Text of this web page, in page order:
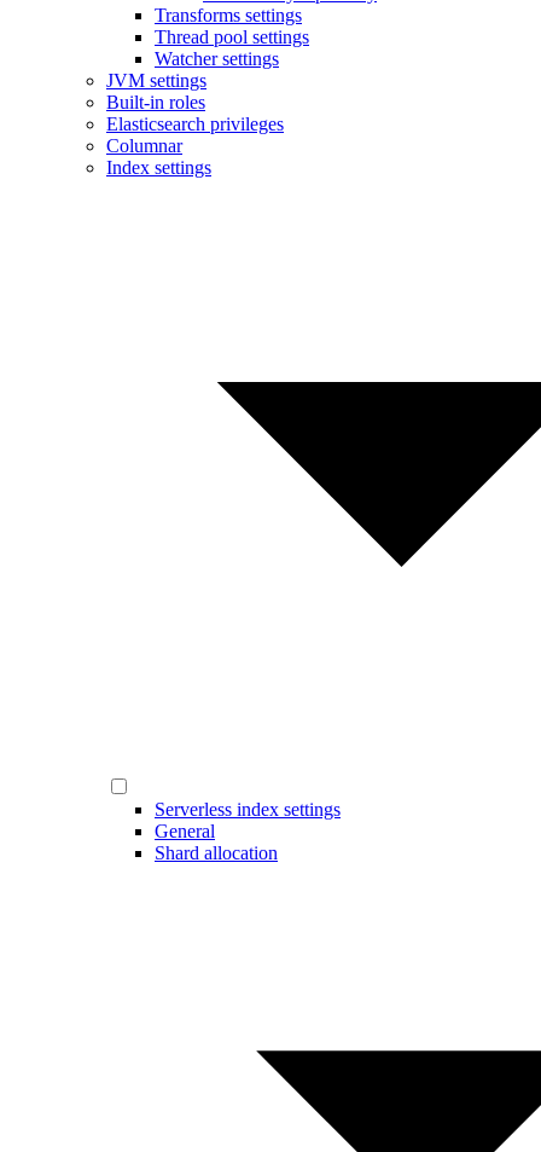
Transforms settings
Thread pool settings
Watcher settings
JVM settings
Built-in roles
Elasticsearch privileges
Columnar
Index settings
Serverless index settings
General
Shard allocation